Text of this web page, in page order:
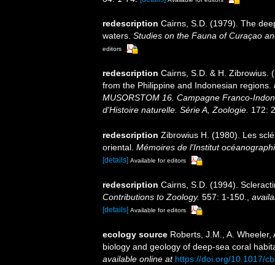
redescription Cairns, S.D. (1979). The
waters. Studies on the Fauna of Curaçao
editors
redescription Cairns, S.D. & H. Zibrowius.
from the Philippine and Indonesian regions.
MUSORSTOM 16. Campagne Franco-
d'Histoire naturelle. Série A, Zoologie. 172:
redescription Zibrowius H. (1980). Les
oriental. Mémoires de l'Institut
[details] Available for editors
redescription Cairns, S.D. (1994).
Contributions to Zoology. 557: 1-150.
[details] Available for editors
ecology source Roberts, J.M., A.
biology and geology of deep-sea coral
available online at https://doi.org/10.1017/